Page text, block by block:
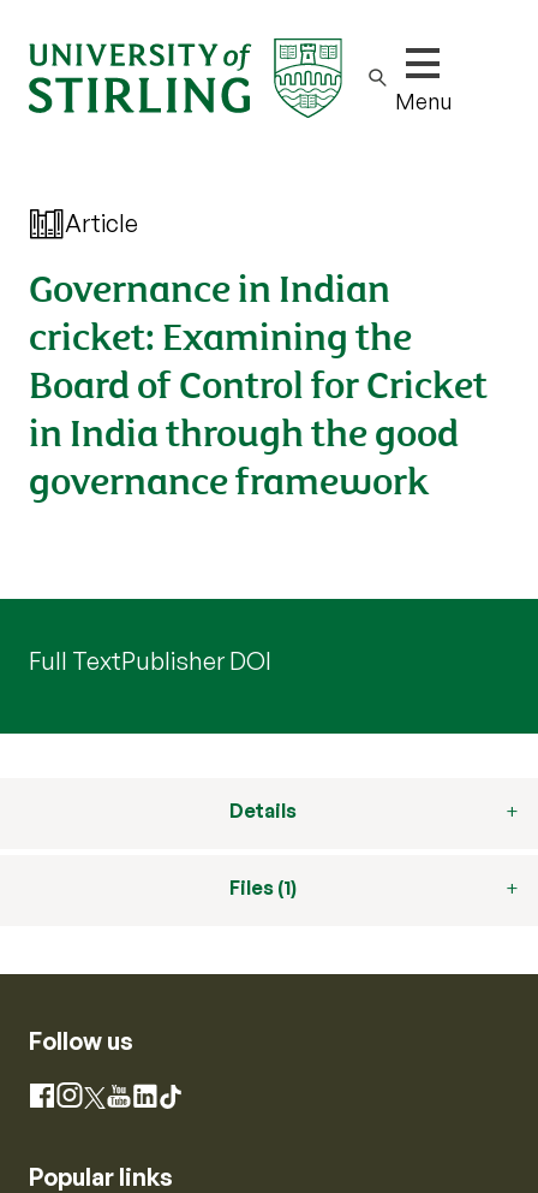
Show/hide
Menu
Article
Governance in Indian
cricket: Examining the
Board of Control for Cricket
in India through the good
governance framework
Full TextPublisher DOI
Details
Files (1)
Follow us
Facebook
Instagram
X YouTube
LinkedIn
TikTok
Popular links